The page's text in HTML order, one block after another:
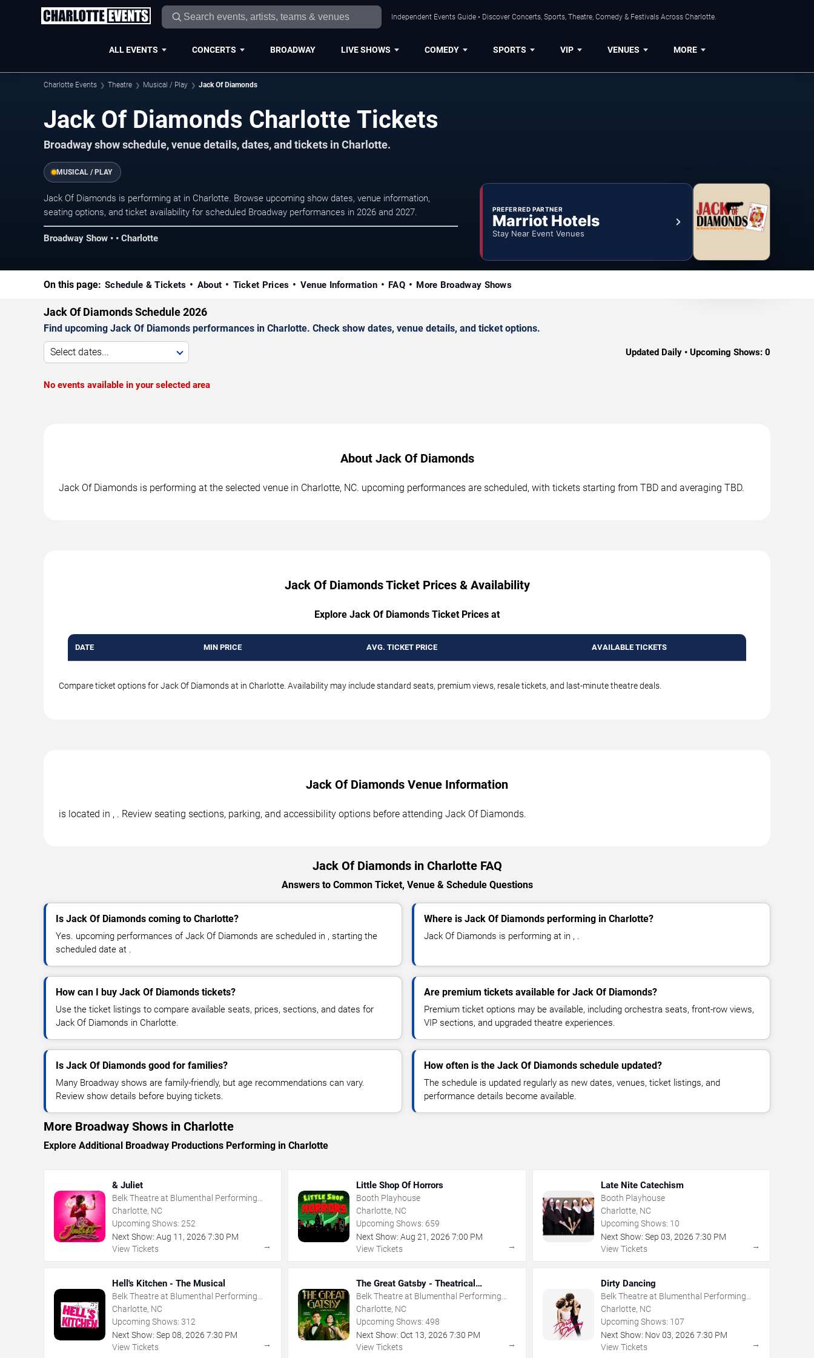
Independent Events Guide • Discover Concerts, Sports, Theatre, Comedy & Festivals Across Charlotte.
ALL EVENTS CONCERTS BROADWAY LIVE SHOWS COMEDY SPORTS VIP VENUES MORE
Charlotte Events Theatre Musical / Play Jack Of Diamonds
Jack Of Diamonds Charlotte Tickets
Broadway show schedule, venue details, dates, and tickets in Charlotte.
MUSICAL / PLAY
Jack Of Diamonds is performing at in Charlotte. Browse upcoming show dates, venue information,
seating options, and ticket availability for scheduled Broadway performances in 2026 and 2027.
Broadway Show • • Charlotte
PREFERRED PARTNER
Marriot Hotels
Stay Near Event Venues
On this page: Schedule & Tickets About Ticket Prices Venue Information FAQ More Broadway Shows
Jack Of Diamonds Schedule 2026
Find upcoming Jack Of Diamonds performances in Charlotte. Check show dates, venue details, and ticket options.
Select dates... Updated Daily • Upcoming Shows: 0
No events available in your selected area
About Jack Of Diamonds
Jack Of Diamonds is performing at the selected venue in Charlotte, NC. upcoming performances are scheduled, with tickets starting from TBD and averaging TBD.
Jack Of Diamonds Ticket Prices & Availability
Explore Jack Of Diamonds Ticket Prices at
DATE MIN PRICE AVG. TICKET PRICE AVAILABLE TICKETS
Compare ticket options for Jack Of Diamonds at in Charlotte. Availability may include standard seats, premium views, resale tickets, and last-minute theatre deals.
Jack Of Diamonds Venue Information
is located in , . Review seating sections, parking, and accessibility options before attending Jack Of Diamonds.
Jack Of Diamonds in Charlotte FAQ
Answers to Common Ticket, Venue & Schedule Questions
Is Jack Of Diamonds coming to Charlotte?
Yes. upcoming performances of Jack Of Diamonds are scheduled in , starting the
scheduled date at .
Where is Jack Of Diamonds performing in Charlotte?
Jack Of Diamonds is performing at in , .
How can I buy Jack Of Diamonds tickets?
Use the ticket listings to compare available seats, prices, sections, and dates for
Jack Of Diamonds in Charlotte.
Are premium tickets available for Jack Of Diamonds?
Premium ticket options may be available, including orchestra seats, front-row views,
VIP sections, and upgraded theatre experiences.
Is Jack Of Diamonds good for families?
Many Broadway shows are family-friendly, but age recommendations can vary.
Review show details before buying tickets.
How often is the Jack Of Diamonds schedule updated?
The schedule is updated regularly as new dates, venues, ticket listings, and
performance details become available.
More Broadway Shows in Charlotte
Explore Additional Broadway Productions Performing in Charlotte
& Juliet
Belk Theatre at Blumenthal Performing
Arts Center
Charlotte, NC
Upcoming Shows: 252
Next Show: Aug 11 , 2026 7:30 PM
View Tickets
→
Little Shop Of Horrors
Booth Playhouse
Charlotte, NC
Upcoming Shows: 659
Next Show: Aug 21 ,2026 7:00 PM
View Tickets
→
Late Nite Catechism
Booth Playhouse
Charlotte, NC
Upcoming Shows: 10
Next Show: Sep 03, 2026 7:30 PM
View Tickets
→
Hell's Kitchen - The Musical
Belk Theatre at Blumenthal Performing
Arts Center
Charlotte, NC
Upcoming Shows: 312
Next Show: Sep 08, 2026 7:30 PM
View Tickets
→
The Great Gatsby - Theatrical
Production
Belk Theatre at Blumenthal Performing
Arts Center
Charlotte, NC
Upcoming Shows: 498
Next Show: Oct 13,2026 7:30 PM
View Tickets
→
Dirty Dancing
Belk Theatre at Blumenthal Performing
Arts Center
Charlotte, NC
Upcoming Shows: 107
Next Show: Nov 03, 2026 7:30 PM
View Tickets
→